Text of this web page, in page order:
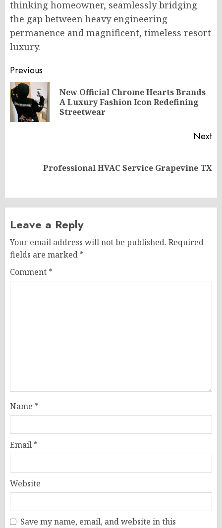
thinking homeowner, seamlessly bridging
the gap between heavy engineering
permanence and magnificent, timeless resort
luxury.
Post
navigation
Previous
New Official Chrome Hearts Brands
A Luxury Fashion Icon Redefining
Streetwear
Next
Professional HVAC Service Grapevine TX
Leave a Reply
Your email address will not be published. Required
fields are marked *
Comment *
Name *
Email *
Website
Save my name, email, and website in this